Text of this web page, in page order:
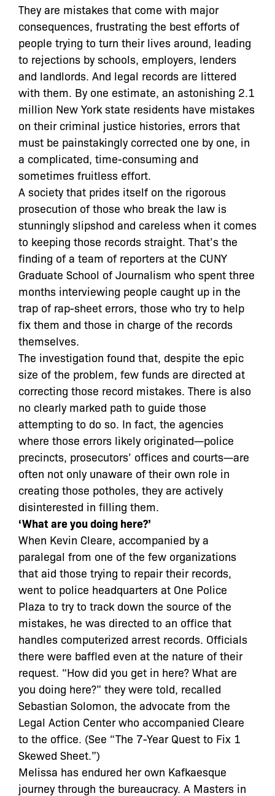
They are mistakes that come with major
consequences, frustrating the best efforts of
people trying to turn their lives around, leading
to rejections by schools, employers, lenders
and landlords. And legal records are littered
with them. By one estimate, an astonishing 2.1
million New York state residents have mistakes
on their criminal justice histories, errors that
must be painstakingly corrected one by one, in
a complicated, time-consuming and
sometimes fruitless effort.
A society that prides itself on the rigorous
prosecution of those who break the law is
stunningly slipshod and careless when it comes
to keeping those records straight. That’s the
finding of a team of reporters at the CUNY
Graduate School of Journalism who spent three
months interviewing people caught up in the
trap of rap-sheet errors, those who try to help
fix them and those in charge of the records
themselves.
The investigation found that, despite the epic
size of the problem, few funds are directed at
correcting those record mistakes. There is also
no clearly marked path to guide those
attempting to do so. In fact, the agencies
where those errors likely originated—police
precincts, prosecutors’ offices and courts—are
often not only unaware of their own role in
creating those potholes, they are actively
disinterested in filling them.
‘What are you doing here?’
When Kevin Cleare, accompanied by a
paralegal from one of the few organizations
that aid those trying to repair their records,
went to police headquarters at One Police
Plaza to try to track down the source of the
mistakes, he was directed to an office that
handles computerized arrest records. Officials
there were baffled even at the nature of their
request. “How did you get in here? What are
you doing here?” they were told, recalled
Sebastian Solomon, the advocate from the
Legal Action Center who accompanied Cleare
to the office. (See “The 7-Year Quest to Fix 1
Skewed Sheet.”)
Melissa has endured her own Kafkaesque
journey through the bureaucracy. A Masters in